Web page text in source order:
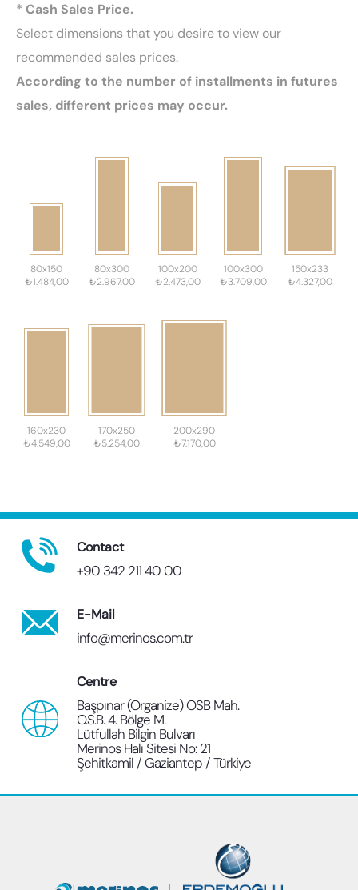
* Cash Sales Price.
Select dimensions that you desire to view our
recommended sales prices.
According to the number of installments in futures
sales, different prices may occur.
80x150
₺1.484,00
80x300
₺2.967,00
100x200
₺2.473,00
100x300
₺3.709,00
150x233
₺4.327,00
160x230
₺4.549,00
170x250
₺5.254,00
200x290
₺7.170,00
Contact
+90 342 211 40 00
E-Mail
info@merinos.com.tr
Centre
Başpınar (Organize) OSB Mah.
O.S.B. 4. Bölge M.
Lütfullah Bilgin Bulvarı
Merinos Halı Sitesi No: 21
Şehitkamil / Gaziantep / Türkiye